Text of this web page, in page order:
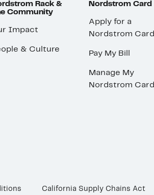
Rack &
Community
Impact
& Culture
Nordstrom Card
Apply for a
Nordstrom Card
Pay My Bill
Manage My
Nordstrom Card
California Supply Chains Act